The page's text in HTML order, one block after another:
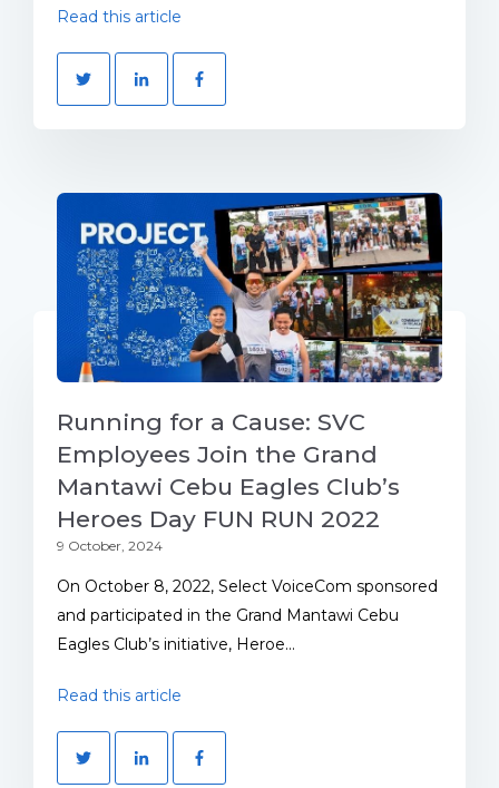
Read this article
Running for a Cause: SVC
Employees Join the Grand
Mantawi Cebu Eagles Club’s
Heroes Day FUN RUN 2022
9 October, 2024
On October 8, 2022, Select VoiceCom sponsored
and participated in the Grand Mantawi Cebu
Eagles Club’s initiative, Heroe...
Read this article